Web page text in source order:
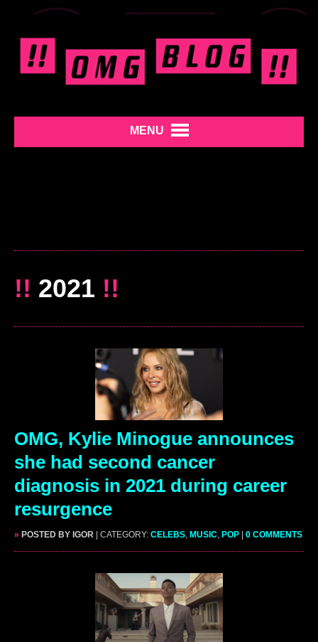
MENU
!! 2021 !!
OMG, Kylie Minogue announces
she had second cancer
diagnosis in 2021 during career
resurgence
» POSTED BY IGOR | CATEGORY: CELEBS MUSIC POP | 0 COMMENTS